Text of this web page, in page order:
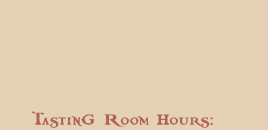
Tasting Room Hours: